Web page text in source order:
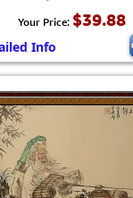
Your Price: $39.88
Info